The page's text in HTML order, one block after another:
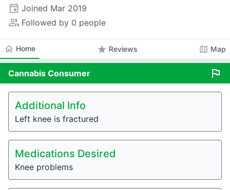
event Joined Mar 2019
people_alt Followed by 0 people
home Home star Reviews map Map
Cannabis Consumer flag
Additional Info
Left knee is fractured
Medications Desired
Knee problems